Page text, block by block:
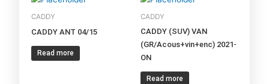
CADDY
CADDY ANT 04/15
Read more
CADDY
CADDY (SUV) VAN
(GR/Acous+vin+enc) 2021-
ON
Read more